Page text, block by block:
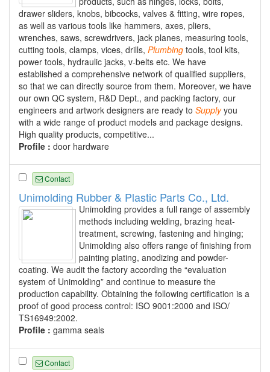
drawer sliders, knobs, bibcocks, valves & fitting, wire ropes,
as well as various tools like hammers, axes, pliers,
wrenches, saws, screwdrivers, jack planes, measuring tools,
cutting tools, clamps, vices, drills, Plumbing tools, tool kits,
power tools, hydraulic jacks, v-belts etc. We have
established a comprehensive network of qualified suppliers,
so that we can directly source from them. Moreover, we have
our own QC system, R&D Dept., and packing factory, our
engineers and artwork designers are ready to Supplyyou
with a wide range of product models and package designs.
High quality products, competitive...
Profile : door hardware
Contact
Unimolding Rubber & Plastic Parts Co., Ltd.
Unimolding provides a full range of assembly
methods including welding, brazing heat-
treatment, screwing, fastening and hinging;
Unimolding also offers range of finishing from
painting plating, anodizing and powder-
coating. We audit the factory according the “evaluation
system of Unimolding” and continue to measure the
production capability. Obtaining the following certification is a
proof of good process control: ISO 9001:2000 and ISO/
TS16949:2002.
Profile : gamma seals
Contact